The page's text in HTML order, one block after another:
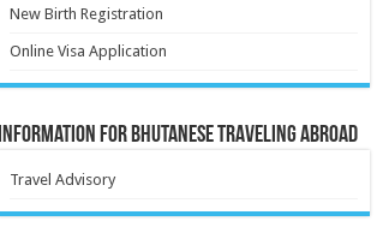
New Birth Registration
Online Visa Application
Information for Bhutanese Traveling Abroad
Travel Advisory